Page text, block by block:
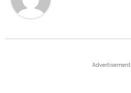
Advertisement